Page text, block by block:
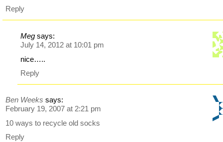
Reply
Meg says:
July 14, 2012 at 10:01 pm
nice…..
Reply
Ben Weeks says:
February 19, 2007 at 2:21 pm
10 ways to recycle old socks
Reply